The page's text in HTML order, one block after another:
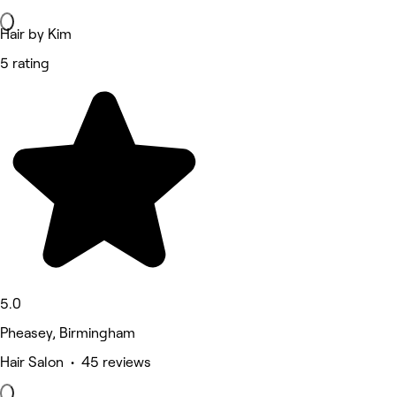
Hair by Kim
5 rating
5.0
Pheasey, Birmingham
Hair Salon • 45 reviews